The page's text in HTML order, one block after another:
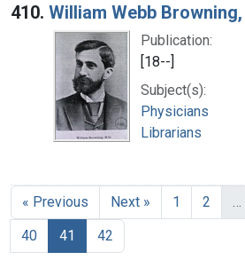
410. William Webb Browning,
Publication:
[18--]
Subject(s):
Physicians
Librarians
« Previous Next » 1 2 …
40
41 42